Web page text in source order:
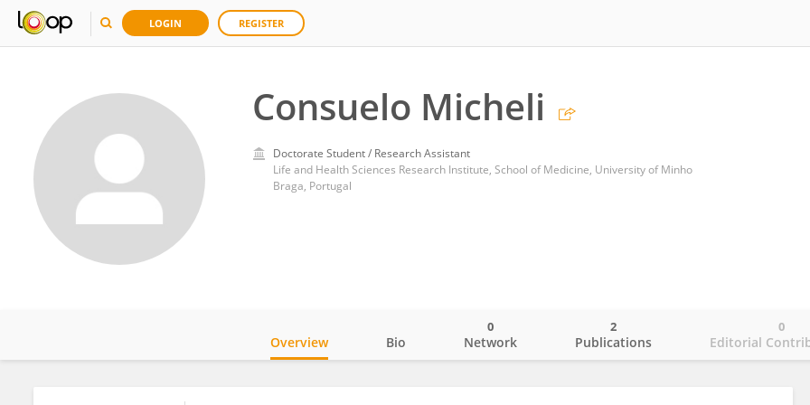
LOGIN REGISTER
Consuelo Micheli
Doctorate Student / Research Assistant
Life and Health Sciences Research Institute, School of Medicine, University of Minho
Braga, Portugal
Overview Bio Network
0
Publications
2
Editorial
0